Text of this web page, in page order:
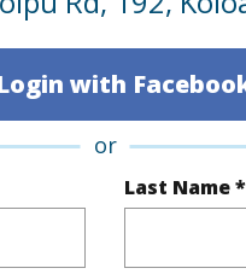
with
or
Last Name *
Family